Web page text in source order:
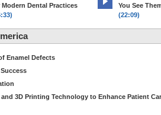
Modern Dental Practices
You See
(22:09)
Enamel Defects
3D Printing Technology to Enhance Patient